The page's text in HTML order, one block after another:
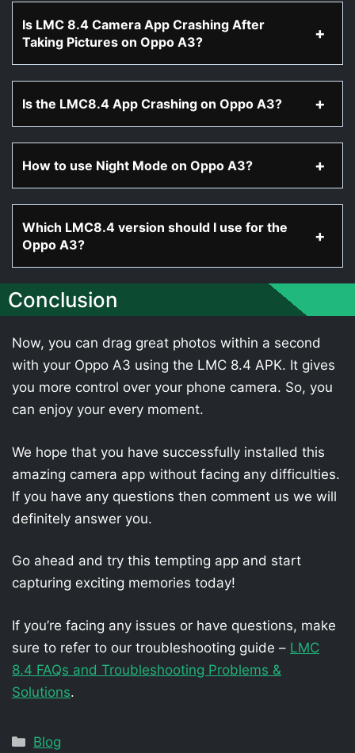
Is LMC 8.4 Camera App Crashing After
Taking Pictures on Oppo A3?
Is the LMC8.4 App Crashing on Oppo A3?
How to use Night Mode on Oppo A3?
Which LMC8.4 version should I use for the
Oppo A3?
Conclusion
Now, you can drag great photos within a second
with your Oppo A3 using the LMC 8.4 APK. It gives
you more control over your phone camera. So, you
can enjoy your every moment.
We hope that you have successfully installed this
amazing camera app without facing any difficulties.
If you have any questions then comment us we will
definitely answer you.
Go ahead and try this tempting app and start
capturing exciting memories today!
If you’re facing any issues or have questions, make
sure to refer to our troubleshooting guide – LMC
8.4 FAQs and Troubleshooting Problems &
Solutions.
Categories
Blog